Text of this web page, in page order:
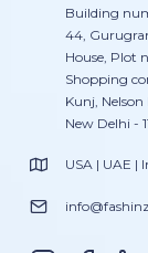
Building
44,
House, Plot
Shopping
Kunj,
New Delhi -
USA | UAE |